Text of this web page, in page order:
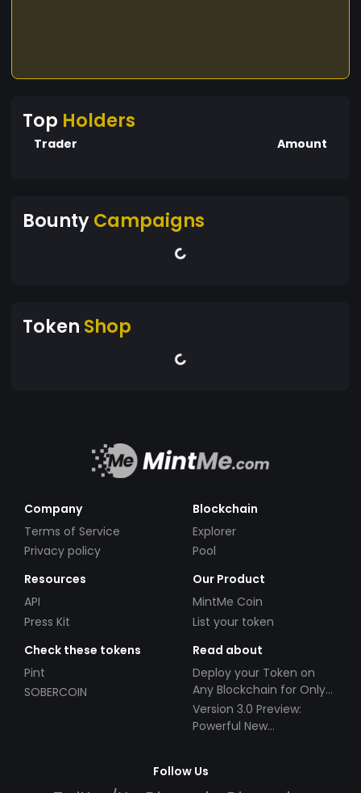
Top Holders
Trader Amount
BountyCampaigns
Token Shop
Company
Terms of Service
Privacy policy
Blockchain
Explorer
Pool
Resources
API
Press Kit
Our Product
MintMe Coin
List your token
Check these tokens
Pint
SOBERCOIN
Read about
Deploy your Token on
Any Blockchain for Only
$49!
Version 3.0 Preview:
Powerful New
Follow Us